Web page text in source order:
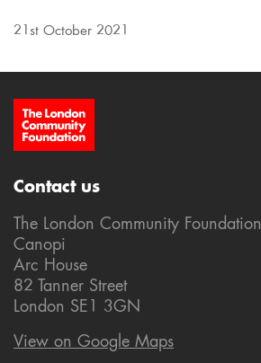
21st October 2021
Site Footer
Contact us
The London Community Foundation
Canopi
Arc House
82 Tanner Street
London SE1 3GN
View on Google Maps